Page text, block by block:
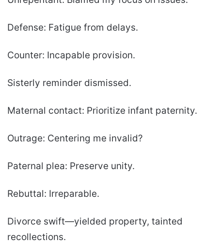
Defense: Fatigue from delays.
Counter: Incapable provision.
Sisterly reminder dismissed.
Maternal contact: Prioritize infant paternity.
Outrage: Centering me invalid?
Paternal plea: Preserve unity.
Rebuttal: Irreparable.
Divorce swift—yielded property, tainted
recollections.